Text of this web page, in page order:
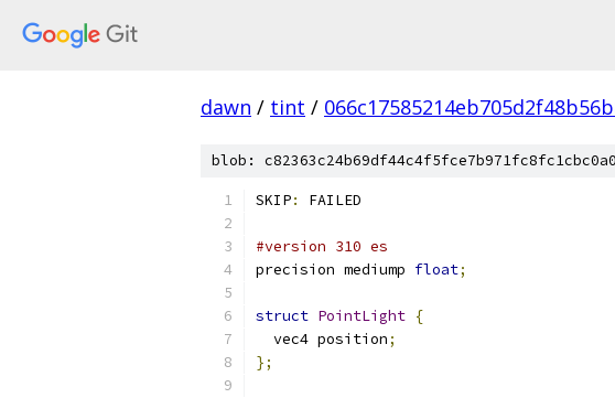
dawn / tint /
blob:
SKIP: FAILED
#version 310 es
precision mediump float;
struct PointLight {
  vec4 position
;
};